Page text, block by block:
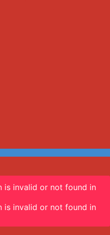
is invalid or not found in
is invalid or not found in